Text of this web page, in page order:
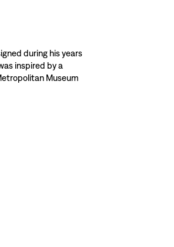
during his years
inspired by a
Museum